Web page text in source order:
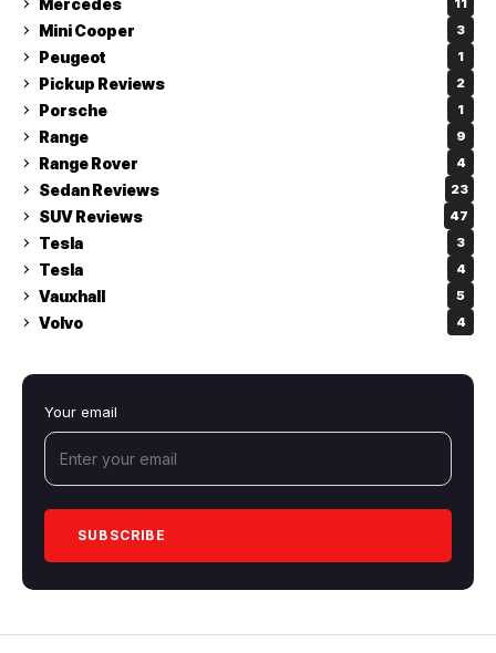
11
Mini Cooper 3
Peugeot 1
Pickup Reviews 2
Porsche 1
Range 9
Range Rover 4
Sedan Reviews 23
SUV Reviews 47
Tesla 3
Tesla 4
Vauxhall 5
Volvo 4
Your email